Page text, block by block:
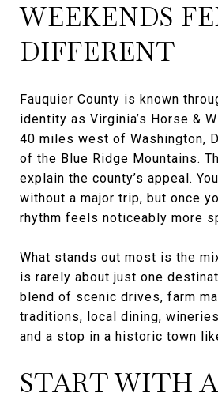
WEEKENDS
DIFFERENT
Fauquier County is known
identity as Virginia’s Horse &
40 miles west of Washington,
of the Blue Ridge Mountains.
explain the county’s appeal.
without a major trip, but once
rhythm feels noticeably more
What stands out most is the
is rarely about just one
blend of scenic drives, farm
traditions, local dining,
and a stop in a historic town
START WITH A